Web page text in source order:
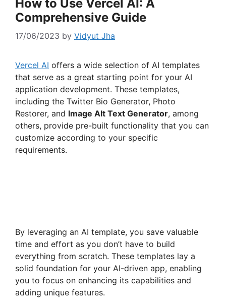
How to Use Vercel AI: A
Comprehensive Guide
17/06/2023 by Vidyut Jha
Vercel AI offers a wide selection of AI templates
that serve as a great starting point for your AI
application development. These templates,
including the Twitter Bio Generator, Photo
Restorer, and Image Alt Text Generator, among
others, provide pre-built functionality that you can
customize according to your specific
requirements.
By leveraging an AI template, you save valuable
time and effort as you don’t have to build
everything from scratch. These templates lay a
solid foundation for your AI-driven app, enabling
you to focus on enhancing its capabilities and
adding unique features.